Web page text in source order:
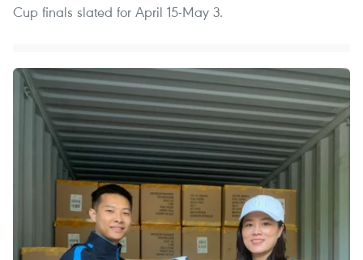
Cup finals slated for April 15-May 3.